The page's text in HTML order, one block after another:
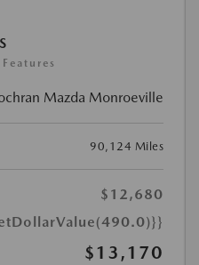
Mazda Monroeville
90,124 Miles
$12,680
$13,170